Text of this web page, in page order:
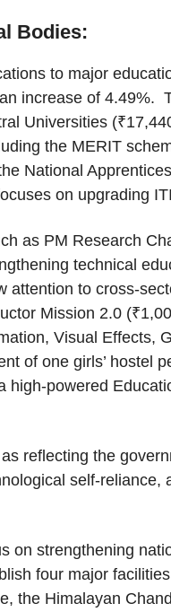
Bodies:
to major
increase of 4.49%.
Universities
the MERIT
National
on upgrading
as PM Research
technical
attention to cross-
Mission 2.0
Visual Effects,
of one girls’ hostel
high-powered
reflecting the
self-
on strengthening
four major
the Himalayan